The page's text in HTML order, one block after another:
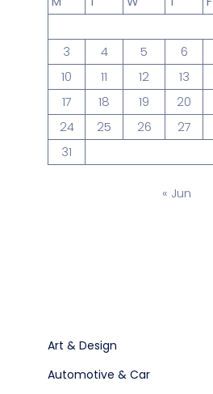
Construction
3
4 5 6
10
11 12 13
17
18 19 20
24
25 26 27
31
« Jun
Art & Design
Automotive & Car